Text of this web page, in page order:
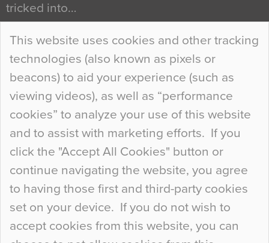
This website uses cookies and other tracking
technologies (also known as pixels or
beacons) to aid your experience (such as
viewing videos), as well as “performance
cookies” to analyze your use of this website
and to assist with marketing efforts. If you
click the "Accept All Cookies" button or
continue navigating the website, you agree
to having those first and third-party cookies
set on your device. If you do not wish to
accept cookies from this website, you can
tricked into…
Continue Reading…
Curious Colours and Uncanny Interiors
When specifying new floor materials there are
so many factors to consider that colour may be
at the bottom of the list. In fact, the majority of
people may not even notice the colour of the
floor, unless there is something particularly
curious about it. Uncanny Interiors This is
most…
Continue Reading…